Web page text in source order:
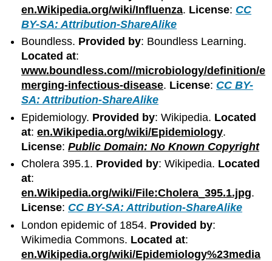
en.Wikipedia.org/wiki/Influenza. License: CC
BY-SA: Attribution-ShareAlike
Boundless. Provided by: Boundless Learning.
Located at:
www.boundless.com//microbiology/definition/e
merging-infectious-disease. License: CC BY-
SA: Attribution-ShareAlike
Epidemiology. Provided by: Wikipedia. Located
at:en.Wikipedia.org/wiki/Epidemiology.
License:Public Domain: No Known Copyright
Cholera 395.1. Provided by: Wikipedia. Located
at:
en.Wikipedia.org/wiki/File:Cholera_395.1.jpg.
License: CC BY-SA: Attribution-ShareAlike
London epidemic of 1854. Provided by:
Wikimedia Commons. Located at:
en.Wikipedia.org/wiki/Epidemiology%23media